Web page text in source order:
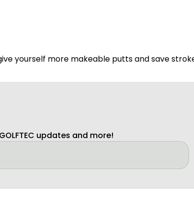
yourself more makeable putts and save
updates and more!